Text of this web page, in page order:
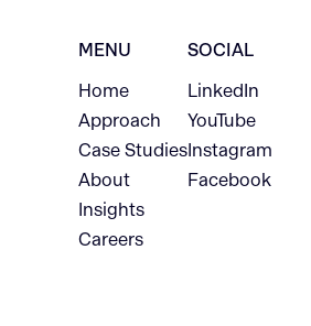
MENU
Home
Approach
Case Studies
About
Insights
Careers
SOCIAL
LinkedIn
YouTube
Instagram
Facebook